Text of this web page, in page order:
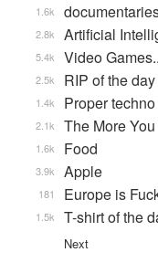
1.6k
Artificial
2.8k
Video
5.4k
RIP of the day
2.5k
Proper techno
1.4k
The More
2.1k
Food
1.6k
Apple
3.9k
Europe is
181
T-shirt of the
1.5k
Next